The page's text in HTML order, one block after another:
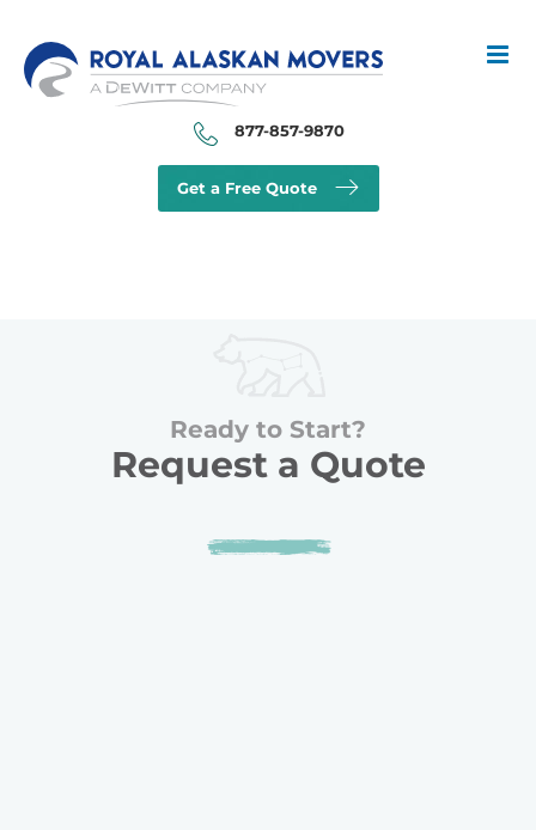
content
877-857-9870
Get a Free Quote
Ready to Start?
Request a Quote